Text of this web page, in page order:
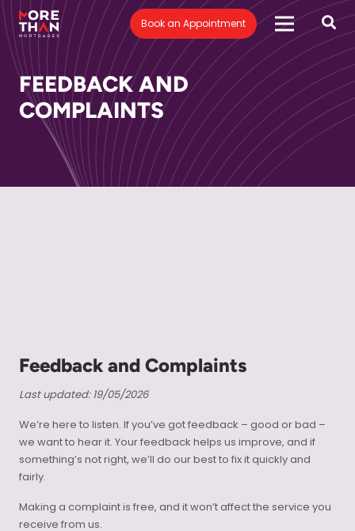
Book an Appointment
FEEDBACK AND
COMPLAINTS
Feedback and Complaints
Last updated: 19/05/2026
We’re here to listen. If you’ve got feedback – good or bad –
we want to hear it. Your feedback helps us improve, and if
something’s not right, we’ll do our best to fix it quickly and
fairly.
Making a complaint is free, and it won’t affect the service you
receive from us.